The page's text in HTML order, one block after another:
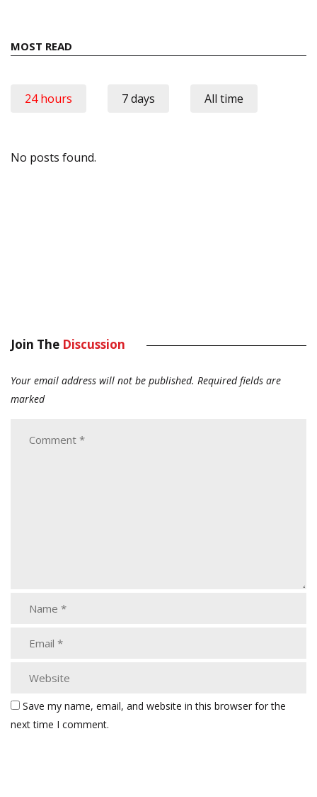
MOST READ
24 hours 7 days All time
No posts found.
Join The Discussion
Your email address will not be published. Required fields are
marked
Save my name, email, and website in this browser for the
next time I comment.